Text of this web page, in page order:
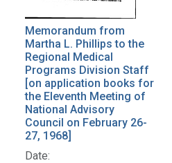
Memorandum from
Martha L. Phillips to the
Regional Medical
Programs Division Staff
[on application books for
the Eleventh Meeting of
National Advisory
Council on February 26-
27, 1968]
Date: